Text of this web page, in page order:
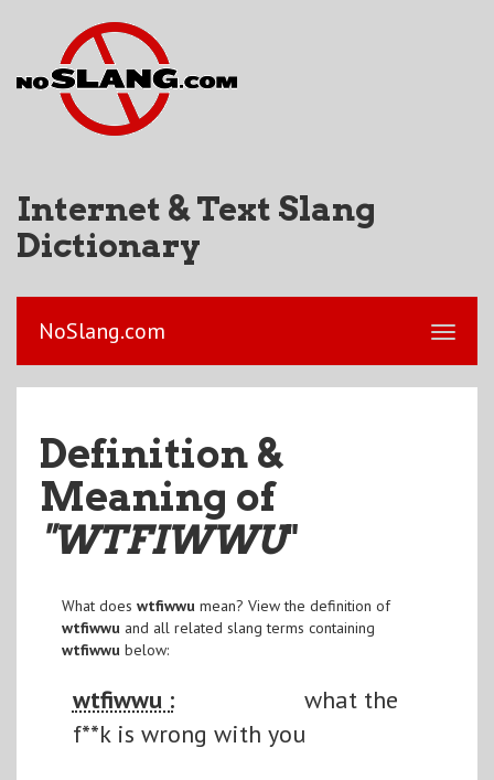
Internet & Text Slang
Dictionary
NoSlang.com
Definition &
Meaning of
"WTFIWWU"
What does wtfiwwumean? View the definition of
wtfiwwuand all related slang terms containing
wtfiwwubelow:
wtfiwwu :
what the
f**k is wrong with you